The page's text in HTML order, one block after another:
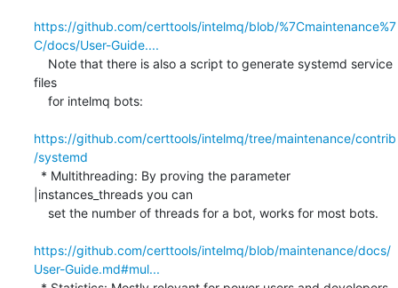
https://github.com/certtools/intelmq/blob/%7Cmaintenance%7
C/docs/User-Guide....
files
https://github.com/certtools/intelmq/tree/maintenance/contrib
/systemd
|instances_threads you can
https://github.com/certtools/intelmq/blob/maintenance/docs/
User-Guide.md#mul...